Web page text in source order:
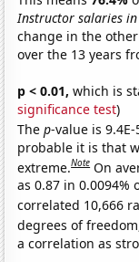
Instructor salaries in
change in the
over the 13 years
p < 0.01, which is
significance test)
Thep-value is 9.4E-
probable it is that
extreme.Note On
as 0.87 in 0.0094%
correlated 10,666
degrees of
a correlation as